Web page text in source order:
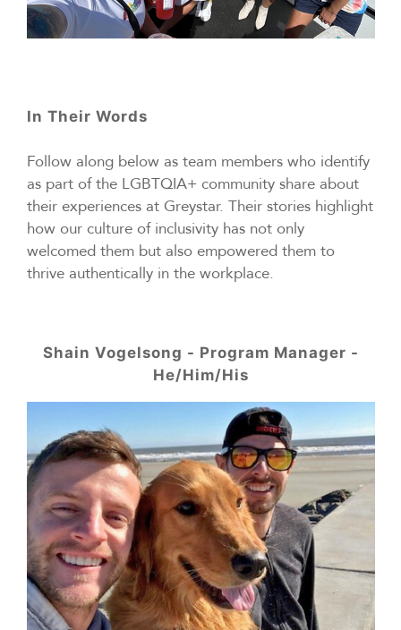
In Their Words
Follow along below as team members who identify
as part of the LGBTQIA+ community share about
their experiences at Greystar. Their stories highlight
how our culture of inclusivity has not only
welcomed them but also empowered them to
thrive authentically in the workplace.
Shain Vogelsong - Program Manager -
He/Him/His